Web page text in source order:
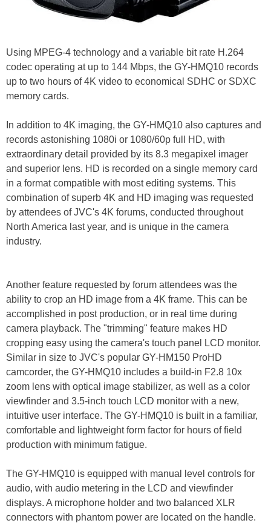
Using MPEG-4 technology and a variable bit rate H.264
codec operating at up to 144 Mbps, the GY-HMQ10 records
up to two hours of 4K video to economical SDHC or SDXC
memory cards.
In addition to 4K imaging, the GY-HMQ10 also captures and
records astonishing 1080i or 1080/60p full HD, with
extraordinary detail provided by its 8.3 megapixel imager
and superior lens. HD is recorded on a single memory card
in a format compatible with most editing systems. This
combination of superb 4K and HD imaging was requested
by attendees of JVC's 4K forums, conducted throughout
North America last year, and is unique in the camera
industry.
Another feature requested by forum attendees was the
ability to crop an HD image from a 4K frame. This can be
accomplished in post production, or in real time during
camera playback. The "trimming" feature makes HD
cropping easy using the camera's touch panel LCD monitor.
Similar in size to JVC's popular GY-HM150 ProHD
camcorder, the GY-HMQ10 includes a build-in F2.8 10x
zoom lens with optical image stabilizer, as well as a color
viewfinder and 3.5-inch touch LCD monitor with a new,
intuitive user interface. The GY-HMQ10 is built in a familiar,
comfortable and lightweight form factor for hours of field
production with minimum fatigue.
The GY-HMQ10 is equipped with manual level controls for
audio, with audio metering in the LCD and viewfinder
displays. A microphone holder and two balanced XLR
connectors with phantom power are located on the handle.